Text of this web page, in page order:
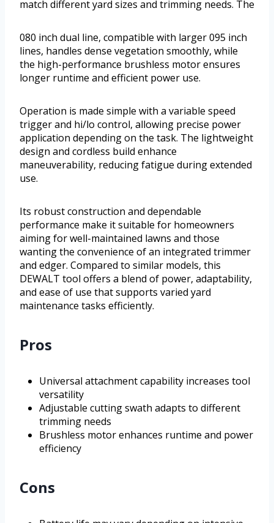
match different yard sizes and trimming needs. The
080 inch dual line, compatible with larger 095 inch
lines, handles dense vegetation smoothly, while
the high-performance brushless motor ensures
longer runtime and efficient power use.
Operation is made simple with a variable speed
trigger and hi/lo control, allowing precise power
application depending on the task. The lightweight
design and cordless build enhance
maneuverability, reducing fatigue during extended
use.
Its robust construction and dependable
performance make it suitable for homeowners
aiming for well-maintained lawns and those
wanting the convenience of an integrated trimmer
and edger. Compared to similar models, this
DEWALT tool offers a blend of power, adaptability,
and ease of use that supports varied yard
maintenance tasks efficiently.
Pros
Universal attachment capability increases tool
versatility
Adjustable cutting swath adapts to different
trimming needs
Brushless motor enhances runtime and power
efficiency
Cons